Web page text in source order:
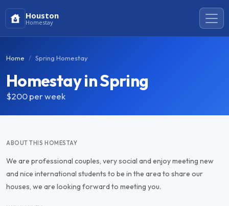
Houston
Homestay
Home Spring Homestay
Homestay in Spring
$200per week
ABOUT THIS HOMESTAY
We are professional couples, very social and enjoy meeting new
and nice international students to be in the area to share our
houses, we are looking forward to meeting you.